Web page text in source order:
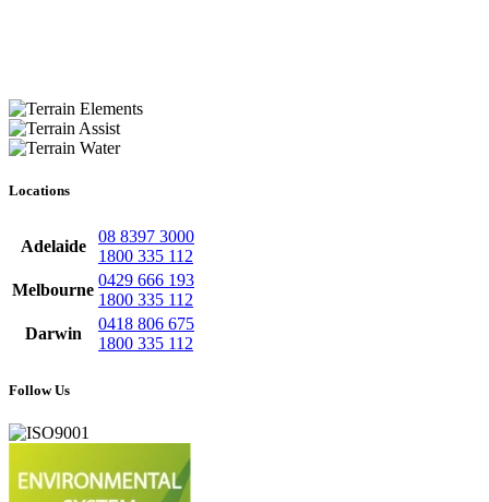
Locations
Adelaide
08 8397 3000
1800 335 112
Melbourne
0429 666 193
1800 335 112
Darwin
0418 806 675
1800 335 112
Follow Us